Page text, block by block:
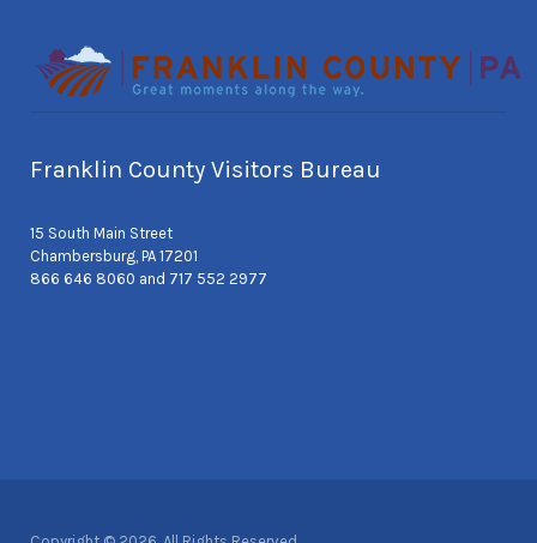
Franklin County Visitors Bureau
15 South Main Street
Chambersburg, PA 17201
866 646 8060 and 717 552 2977